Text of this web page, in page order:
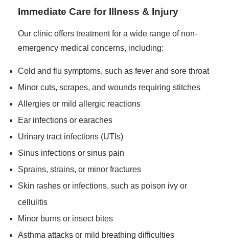
Immediate Care for Illness & Injury
Our clinic offers treatment for a wide range of non-
emergency medical concerns, including:
Cold and flu symptoms, such as fever and sore throat
Minor cuts, scrapes, and wounds requiring stitches
Allergies or mild allergic reactions
Ear infections or earaches
Urinary tract infections (UTIs)
Sinus infections or sinus pain
Sprains, strains, or minor fractures
Skin rashes or infections, such as poison ivy or
cellulitis
Minor burns or insect bites
Asthma attacks or mild breathing difficulties